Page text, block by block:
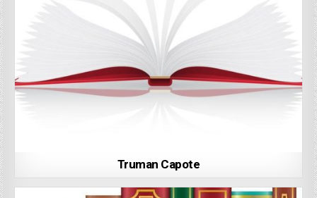
Truman Capote